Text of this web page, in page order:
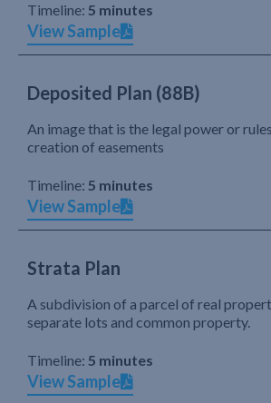
Timeline: 5 minutes
View Sample
Deposited Plan (88B)
An image that is the legal power or
creation of easements
Timeline: 5 minutes
View Sample
Strata Plan
A subdivision of a parcel of real
separate lots and common property.
Timeline: 5 minutes
View Sample